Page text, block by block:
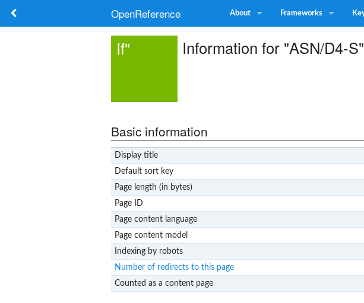
OpenReference About Frameworks
If" Information for "ASN/D4-S"
Basic information
Display title
Default sort key
Page length (in bytes)
Page ID
Page content language
Page content model
Indexing by robots
Number of redirects to this page
Counted as a content page